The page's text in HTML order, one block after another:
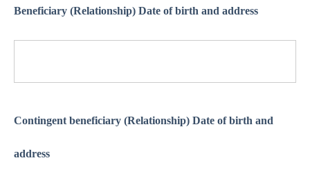
Beneficiary (Relationship) Date of birth and address
Contingent beneficiary (Relationship) Date of birth and
address